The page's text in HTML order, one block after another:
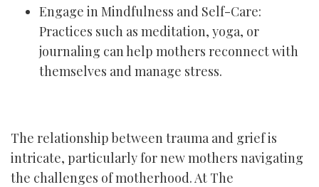
Engage in Mindfulness and Self-Care:
Practices such as meditation, yoga, or
journaling can help mothers reconnect with
themselves and manage stress.
The relationship between trauma and grief is
intricate, particularly for new mothers navigating
the challenges of motherhood. At The